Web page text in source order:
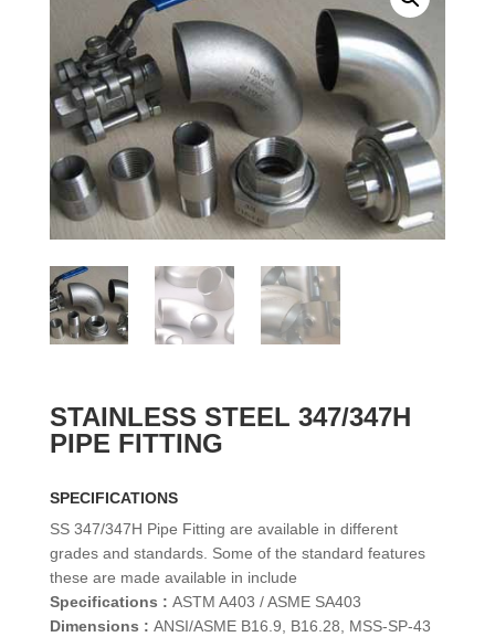
STAINLESS STEEL 347/347H
PIPE FITTING
SPECIFICATIONS
SS 347/347H Pipe Fitting are available in different
grades and standards. Some of the standard features
these are made available in include
Specifications : ASTM A403 / ASME SA403
Dimensions : ANSI/ASME B16.9, B16.28, MSS-SP-43